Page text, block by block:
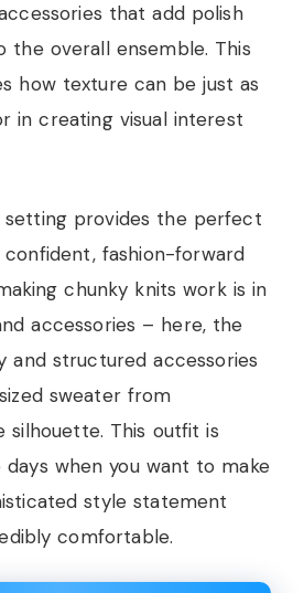
that add polish
the overall ensemble. This
how texture can be just as
in creating visual interest
setting provides the perfect
fashion-forward
chunky knits work is in
accessories – here, the
and structured accessories
sweater from
silhouette. This outfit is
when you want to make
style statement
comfortable.